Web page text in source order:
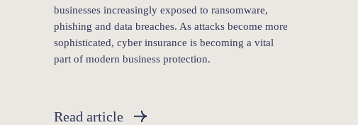
businesses increasingly exposed to ransomware,
phishing and data breaches. As attacks become more
sophisticated, cyber insurance is becoming a vital
part of modern business protection.
Read article